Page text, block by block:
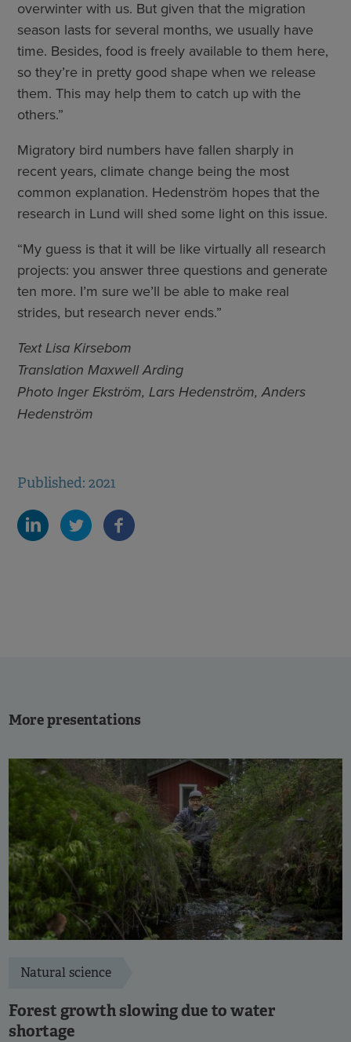
overwinter with us. But given that the migration
season lasts for several months, we usually have
time. Besides, food is freely available to them here,
so they’re in pretty good shape when we release
them. This may help them to catch up with the
others.”
Migratory bird numbers have fallen sharply in
recent years, climate change being the most
common explanation. Hedenström hopes that the
research in Lund will shed some light on this issue.
“My guess is that it will be like virtually all research
projects: you answer three questions and generate
ten more. I’m sure we’ll be able to make real
strides, but research never ends.”
Text Lisa Kirsebom
Translation Maxwell Arding
PhotoInger Ekström, Lars Hedenström, Anders
Hedenström
Published: 2021
More presentations
Natural science
Forest growth slowing due to water
shortage